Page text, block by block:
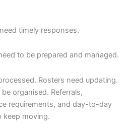
timely responses.
to be prepared and managed.
Rosters need updating.
organised. Referrals,
requirements, and day-to-day
keep moving.